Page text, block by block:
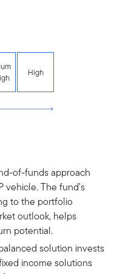
High
of-funds approach
vehicle. The fund’s
to the portfolio
outlook, helps
potential.
solution invests
income solutions